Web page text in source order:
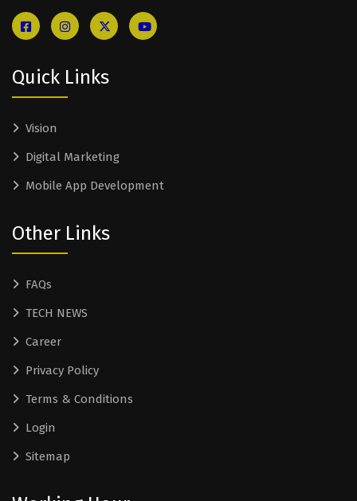
Quick Links
Vision
Digital Marketing
Mobile App Development
Other Links
FAQs
TECH NEWS
Career
Privacy Policy
Terms & Conditions
Login
Sitemap